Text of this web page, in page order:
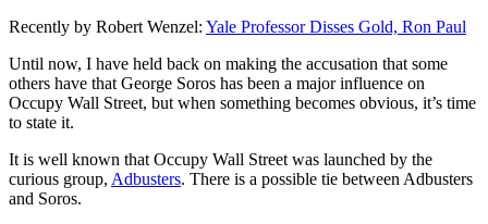
Recently by Robert Wenzel: Yale Professor Disses Gold, Ron Paul
Until now, I have held back on making the accusation that some
others have that George Soros has been a major influence on
Occupy Wall Street, but when something becomes obvious, it’s time
to state it.
It is well known that Occupy Wall Street was launched by the
curious group, Adbusters. There is a possible tie between Adbusters
and Soros.